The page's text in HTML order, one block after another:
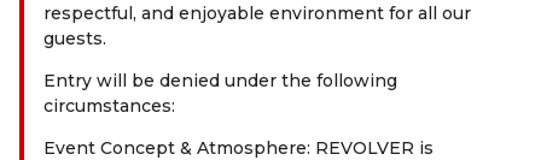
respectful, and enjoyable environment for all our
guests.
Entry will be denied under the following
circumstances:
Event Concept & Atmosphere: REVOLVER is